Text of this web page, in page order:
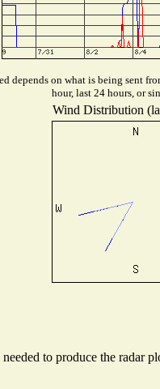
depends on what is being sent
hour, last 24 hours, or
Wind Distribution
to produce the radar